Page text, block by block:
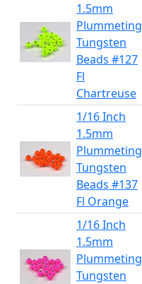
1.5mm
Plummeting
Tungsten
Beads #127
Fl
Chartreuse
1/16 Inch
1.5mm
Plummeting
Tungsten
Beads #137
Fl Orange
1/16 Inch
1.5mm
Plummeting
Tungsten